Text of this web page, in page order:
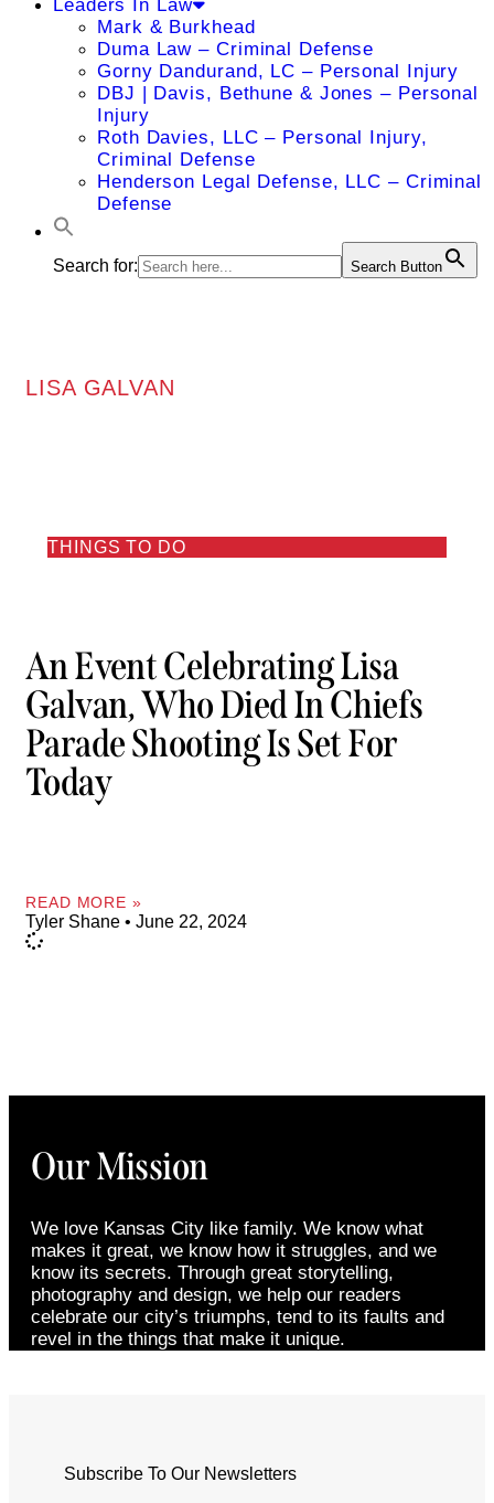
Leaders In Law
Mark & Burkhead
Duma Law – Criminal Defense
Gorny Dandurand, LC – Personal Injury
DBJ | Davis, Bethune & Jones – Personal
Injury
Roth Davies, LLC – Personal Injury,
Criminal Defense
Henderson Legal Defense, LLC – Criminal
Defense
Search for: Search Button
LISA GALVAN
THINGS TO DO
An Event Celebrating Lisa
Galvan, Who Died In Chiefs
Parade Shooting Is Set For
Today
READ MORE »
Tyler Shane June 22, 2024
Our Mission
We love Kansas City like family. We know what
makes it great, we know how it struggles, and we
know its secrets. Through great storytelling,
photography and design, we help our readers
celebrate our city’s triumphs, tend to its faults and
revel in the things that make it unique.
Subscribe To Our Newsletters